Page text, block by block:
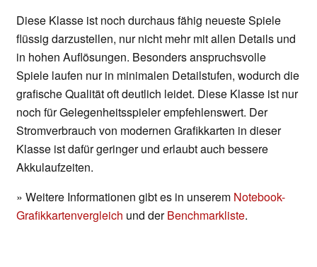
Diese Klasse ist noch durchaus fähig neueste Spiele
flüssig darzustellen, nur nicht mehr mit allen Details und
in hohen Auflösungen. Besonders anspruchsvolle
Spiele laufen nur in minimalen Detailstufen, wodurch die
grafische Qualität oft deutlich leidet. Diese Klasse ist nur
noch für Gelegenheitsspieler empfehlenswert. Der
Stromverbrauch von modernen Grafikkarten in dieser
Klasse ist dafür geringer und erlaubt auch bessere
Akkulaufzeiten.
» Weitere Informationen gibt es in unserem Notebook-
Grafikkartenvergleich und derBenchmarkliste.